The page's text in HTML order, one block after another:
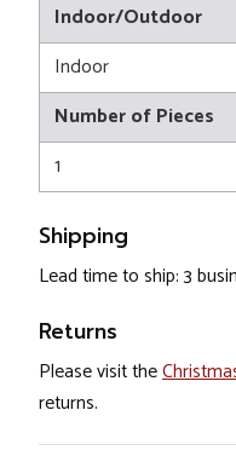
Indoor/Outdoor
Indoor
Number of Pieces
1
Shipping
Lead time to ship: 3
Returns
Please visit the
returns.